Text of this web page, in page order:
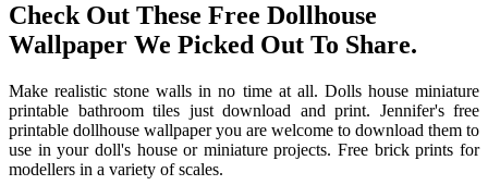
Check Out These Free Dollhouse
Wallpaper We Picked Out To Share.
Make realistic stone walls in no time at all. Dolls house miniature
printable bathroom tiles just download and print. Jennifer's free
printable dollhouse wallpaper you are welcome to download them to
use in your doll's house or miniature projects. Free brick prints for
modellers in a variety of scales.